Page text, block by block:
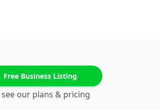
Free Business Listing
our plans & pricing